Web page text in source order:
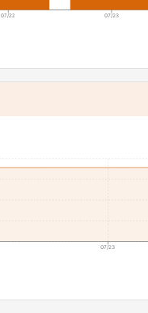
07/22 07/23
07/23